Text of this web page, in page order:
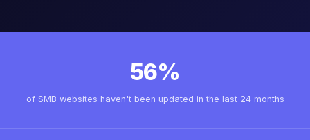
56%
of SMB websites haven't been updated in the last 24 months